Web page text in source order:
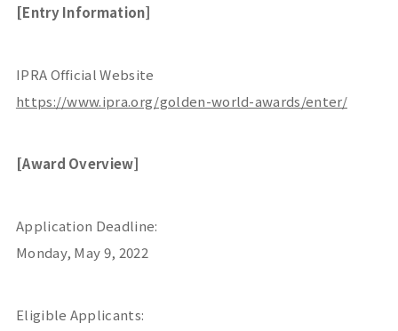
[Entry Information]
IPRA Official Website
https://www.ipra.org/golden-world-awards/enter/
[Award Overview]
Application Deadline:
Monday, May 9, 2022
Eligible Applicants: